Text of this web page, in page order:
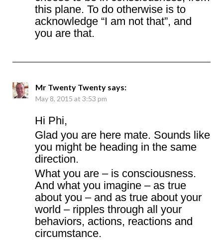
this plane. To do otherwise is to
acknowledge “I am not that”, and
you are that.
Mr Twenty Twenty says:
May 8, 2015 at 3:53 pm
Hi Phi,
Glad you are here mate. Sounds like
you might be heading in the same
direction.
What you are – is consciousness.
And what you imagine – as true
about you – and as true about your
world – ripples through all your
behaviors, actions, reactions and
circumstance.